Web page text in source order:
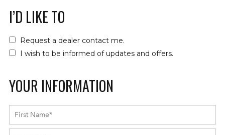
I’D LIKE TO
Request a dealer contact me.
I wish to be informed of updates and offers.
YOUR INFORMATION